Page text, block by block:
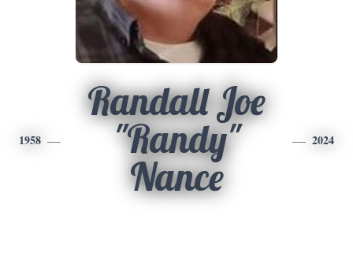
1958
Randall Joe
"Randy"
Nance
2024